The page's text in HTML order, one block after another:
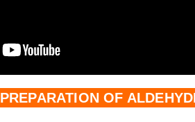
PREPARATION OF